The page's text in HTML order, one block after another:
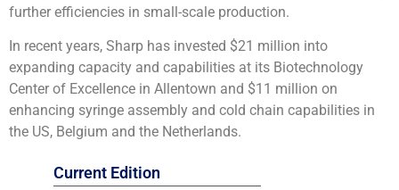
Current Edition
further efficiencies in small-scale production.
In recent years, Sharp has invested $21 million into
expanding capacity and capabilities at its Biotechnology
Center of Excellence in Allentown and $11 million on
enhancing syringe assembly and cold chain capabilities in
the US, Belgium and the Netherlands.